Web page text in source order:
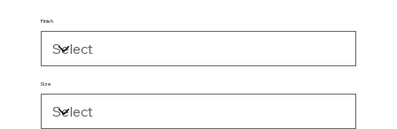
Finish
Size